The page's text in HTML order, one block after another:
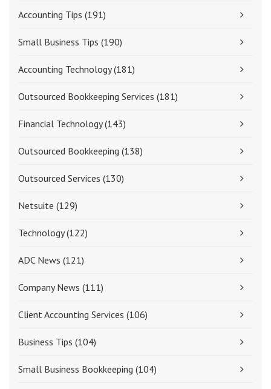
Accounting Tips (191)
Small Business Tips (190)
Accounting Technology(181)
Outsourced Bookkeeping Services (181)
Financial Technology(143)
Outsourced Bookkeeping (138)
Outsourced Services (130)
Netsuite (129)
Technology(122)
ADC News (121)
Company News (111)
Client Accounting Services (106)
Business Tips (104)
Small Business Bookkeeping (104)